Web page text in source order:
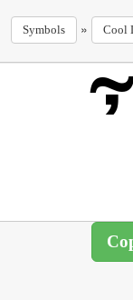
Symbols » Cool